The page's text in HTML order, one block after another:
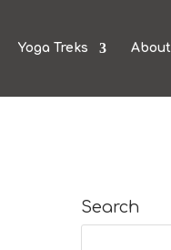
Yoga Treks About
Search